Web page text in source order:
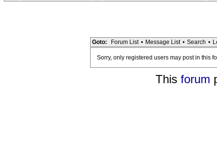
Goto: Forum List • Message List • Search •
Sorry, only registered users may post in this
This forum